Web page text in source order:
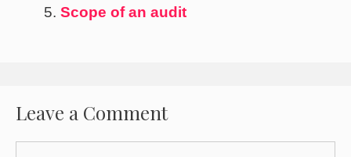
Scope of an audit
Leave a Comment